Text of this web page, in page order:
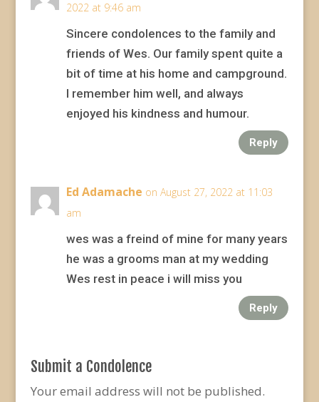
2022 at 9:46 am
Sincere condolences to the family and
friends of Wes. Our family spent quite a
bit of time at his home and campground.
I remember him well, and always
enjoyed his kindness and humour.
Reply
Ed Adamache on August 27, 2022 at 11:03
am
wes was a freind of mine for many years
he was a grooms man at my wedding
Wes rest in peace i will miss you
Reply
Submit a Condolence
Your email address will not be published.